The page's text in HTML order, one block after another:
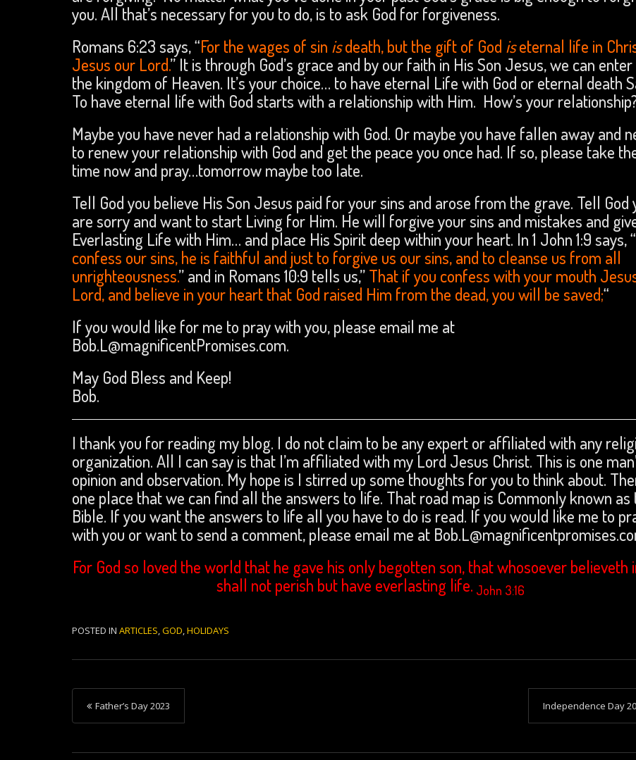
you. All that’s necessary for you to do, is to ask God for forgiveness.
Romans 6:23 says, “For the wages of sin isdeath, but the gift of God iseternal life in
Jesus our Lord.” It is through God’s grace and by our faith in His Son Jesus, we can
the kingdom of Heaven. It’s your choice… to have eternal Life with God or eternal death
To have eternal life with God starts with a relationship with Him. How’s your
Maybe you have never had a relationship with God. Or maybe you have fallen away and
to renew your relationship with God and get the peace you once had. If so, please take
time now and pray…tomorrow maybe too late.
Tell God you believe His Son Jesus paid for your sins and arose from the grave. Tell God
are sorry and want to start Living for Him. He will forgive your sins and mistakes and
Everlasting Life with Him… and place His Spirit deep within your heart. In 1 John 1:9 says, “
confess our sins, he is faithful and just to forgive us our sins, and to cleanse us from all
unrighteousness.” and in Romans 10:9 tells us,”That if you confess with your mouth
Lord, and believe in your heart that God raised Him from the dead, you will be saved;“
If you would like for me to pray with you, please email me at
Bob.L@magnificentPromises.com.
May God Bless and Keep!
Bob.
I thank you for reading my blog. I do not claim to be any expert or affiliated with any
organization. All I can say is that I’m affiliated with my Lord Jesus Christ. This is one
opinion and observation. My hope is I stirred up some thoughts for you to think about.
one place that we can find all the answers to life. That road map is Commonly known as
Bible. If you want the answers to life all you have to do is read. If you would like me to
with you or want to send a comment, please email me at
For God so loved the world that he gave his only begotten son, that whosoever believeth
shall not perish but have everlasting life. John 3:16
POSTED IN ARTICLES,GOD,HOLIDAYS
P
o
s
Father’s Day 2023 Independence Day